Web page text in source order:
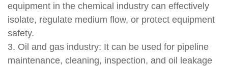
equipment in the chemical industry can effectively
isolate, regulate medium flow, or protect equipment
safety.
3. Oil and gas industry: It can be used for pipeline
maintenance, cleaning, inspection, and oil leakage